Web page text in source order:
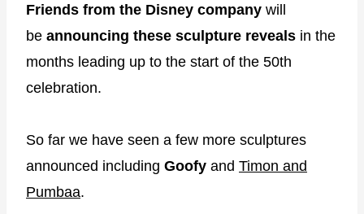
Friends from the Disney company will
be announcing these sculpture reveals in the
months leading up to the start of the 50th
celebration.
So far we have seen a few more sculptures
announced including Goofy and Timon and
Pumbaa.